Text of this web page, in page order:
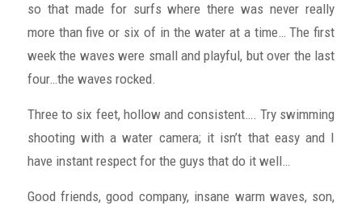
so that made for surfs where there was never really
more than five or six of in the water at a time… The first
week the waves were small and playful, but over the last
four…the waves rocked.
Three to six feet, hollow and consistent…. Try swimming
shooting with a water camera; it isn’t that easy and I
have instant respect for the guys that do it well…
Good friends, good company, insane warm waves, son,